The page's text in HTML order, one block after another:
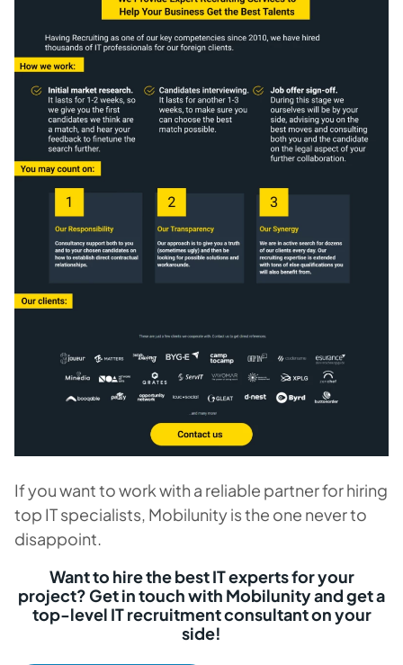
If you want to work with a reliable partner for hiring
top IT specialists, Mobilunity is the one never to
disappoint.
Want to hire the best IT experts for your
project? Get in touch with Mobilunity and get a
top-level IT recruitment consultant on your
side!